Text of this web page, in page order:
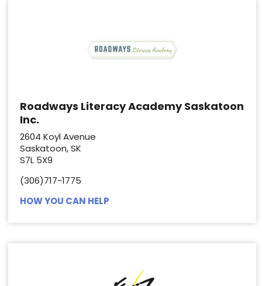
Roadways Literacy Academy Saskatoon
Inc.
2604 Koyl Avenue
Saskatoon, SK
S7L 5X9
(306)717-1775
HOW YOU CAN HELP